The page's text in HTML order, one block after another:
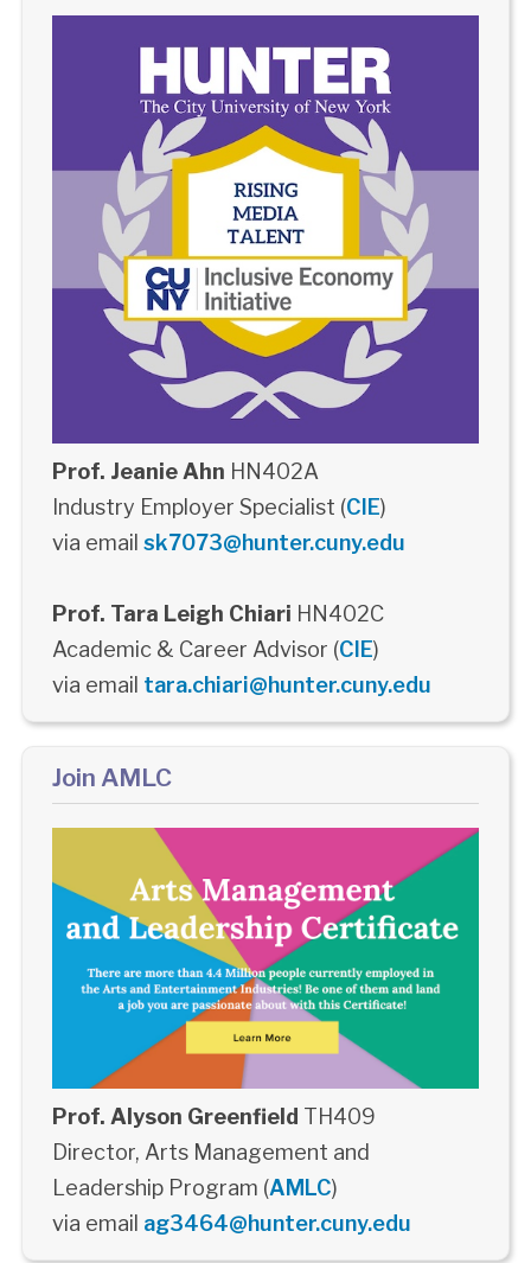
Prof. Jeanie Ahn HN402A
Industry Employer Specialist (CIE)
via email sk7073@hunter.cuny.edu
Prof. Tara Leigh Chiari HN402C
Academic & Career Advisor (CIE)
via email tara.chiari@hunter.cuny.edu
Join AMLC
Prof. Alyson Greenfield TH409
Director, Arts Management and
Leadership Program (AMLC)
via email ag3464@hunter.cuny.edu